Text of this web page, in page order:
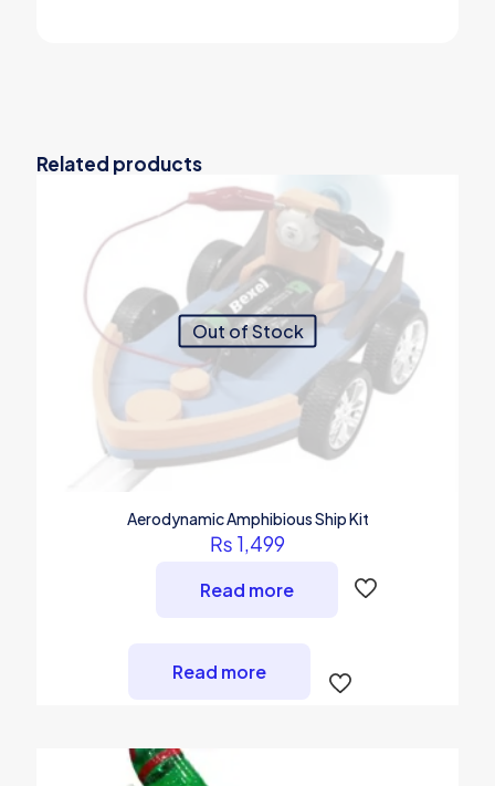
Related products
Out of Stock
Aerodynamic Amphibious Ship Kit
₨ 1,499
Read more
Read more